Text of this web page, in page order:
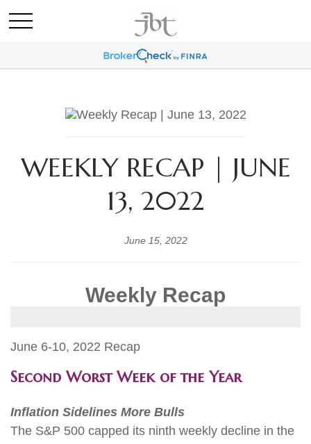
WEEKLY RECAP | JUNE
13, 2022
June 15, 2022
Weekly Recap
June 6-10, 2022 Recap
Second Worst Week of the Year
Inflation Sidelines More Bulls
The S&P 500 capped its ninth weekly decline in the